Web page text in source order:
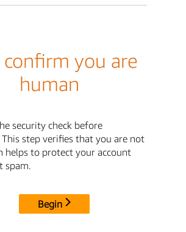
confirm you are
human
security check before
step verifies that you are not
helps to protect your account
spam.
Begin